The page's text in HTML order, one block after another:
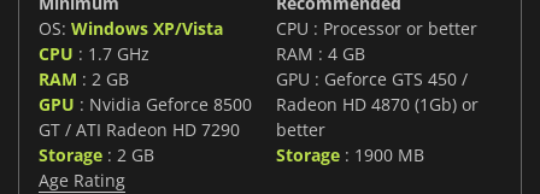
OS: Windows XP/Vista
CPU : 1.7 GHz
RAM : 2 GB
GPU : Nvidia Geforce 8500
GT / ATI Radeon HD 7290
Storage : 2 GB
CPU : Processor or better
RAM : 4 GB
GPU : Geforce GTS 450 /
Radeon HD 4870 (1Gb) or
better
Storage : 1900 MB
Age Rating